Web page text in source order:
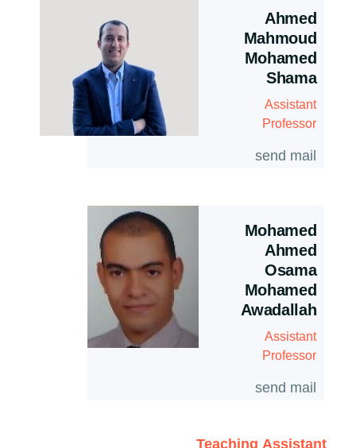
Ahmed
Mahmoud
Mohamed
Shama
Assistant
Professor
send mail
Mohamed
Ahmed
Osama
Mohamed
Awadallah
Assistant
Professor
send mail